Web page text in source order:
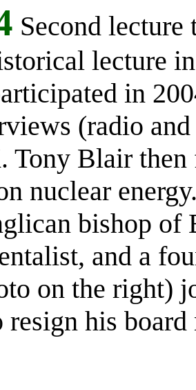
Second
lecture
in
(radio
Tony Blair then
nuclear
bishop of
and a
on the right)
resign his